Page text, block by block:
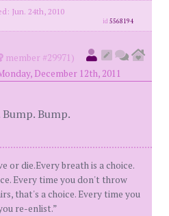
Jun. 24th, 2010
id5568194
member #29971)
December 12th, 2011
Bump.
or die.Every breath is a choice.
Every time you don't throw
that's a choice. Every time you
re-enlist.”